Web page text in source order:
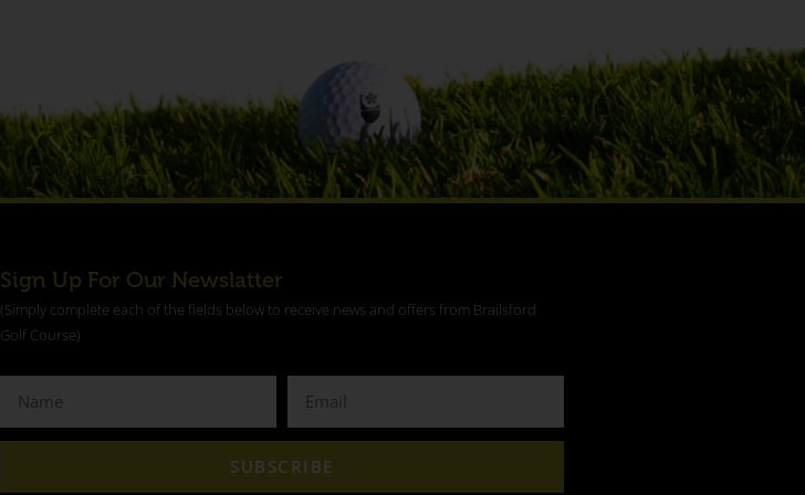
Sign Up For Our Newslatter
(Simply complete each of the fields below to receive news and offers from Brailsford
Golf Course)
SUBSCRIBE